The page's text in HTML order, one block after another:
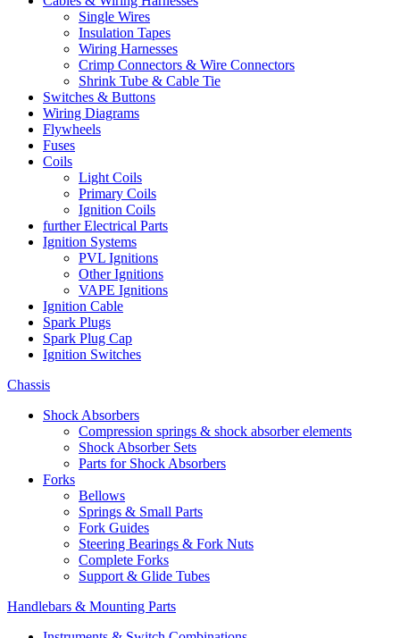
Single Wires
Insulation Tapes
Wiring Harnesses
Crimp Connectors & Wire Connectors
Shrink Tube & Cable Tie
Switches & Buttons
Wiring Diagrams
Flywheels
Fuses
Coils
Light Coils
Primary Coils
Ignition Coils
further Electrical Parts
Ignition Systems
PVL Ignitions
Other Ignitions
VAPE Ignitions
Ignition Cable
Spark Plugs
Spark Plug Cap
Ignition Switches
Chassis
Shock Absorbers
Compression springs & shock absorber elements
Shock Absorber Sets
Parts for Shock Absorbers
Forks
Bellows
Springs & Small Parts
Fork Guides
Steering Bearings & Fork Nuts
Complete Forks
Support & Glide Tubes
Handlebars & Mounting Parts